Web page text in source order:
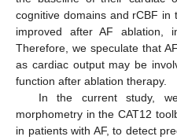
cognitive domains and rCBF
improved after AF ablation,
Therefore, we speculate that
as cardiac output may be
function after ablation therapy.
In the current study,
morphometry in the CAT12
in patients with AF, to detect